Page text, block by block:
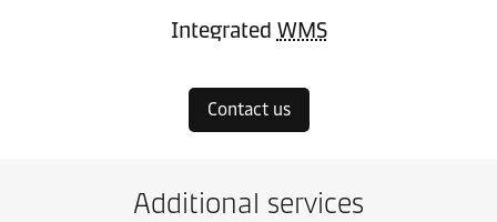
Integrated WMS
Contact us
Additional services